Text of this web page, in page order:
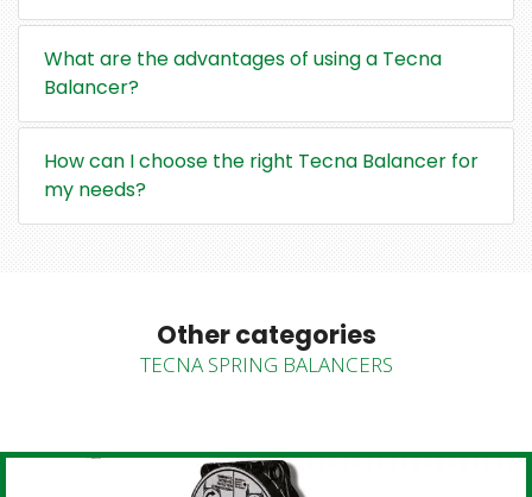
What are the advantages of using a Tecna
Balancer?
How can I choose the right Tecna Balancer for
my needs?
Other categories
TECNA SPRING BALANCERS